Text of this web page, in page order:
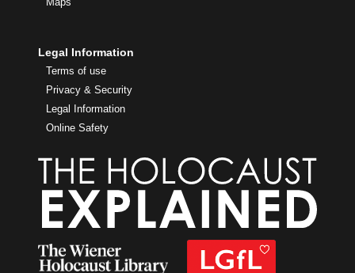
Maps
Legal Information
Terms of use
Privacy & Security
Legal Information
Online Safety